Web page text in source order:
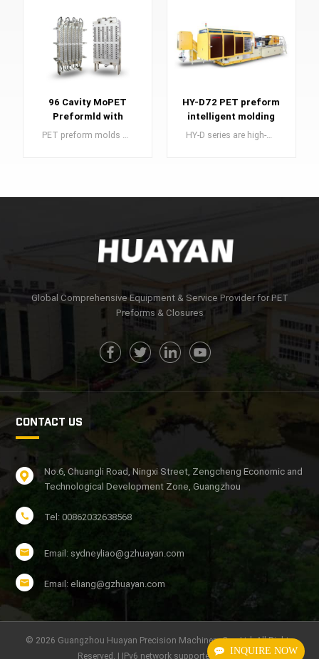
INQUIRE NOW
96 Cavity MoPET
Preformld with
Valve-Gated HotPET preform molds are an essential component in the manufacturing of PET preforms, which serve as the building blocks for high-quality plastic bottles.
HY-D72 PET preform
intelligent molding
system
HY-D series are high-speed automatic PET preform injection molding system developed in 2008 for large capacity.
LEARN MORE
Global Comprehensive Equipment & Service Provider for PET
Preforms & Closures
CONTACT US
No.6, Chuangli Road, Ningxi Street, Zengcheng Economic and
Technological Development Zone, Guangzhou
Tel: 00862032638568
Email: sydneyliao@gzhuayan.com
Email: eliang@gzhuayan.com
© 2026 Guangzhou Huayan Precision Machinery Co., Ltd. All Rights
Reserved. | IPv6 network supported